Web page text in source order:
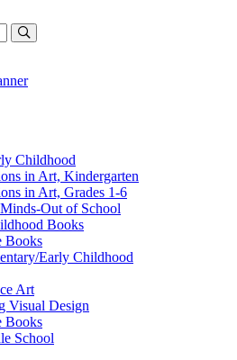
Childhood
in Art, Kindergarten
in Art, Grades 1-6
Out of School
Books
Books
Early Childhood
Art
Visual Design
Books
School